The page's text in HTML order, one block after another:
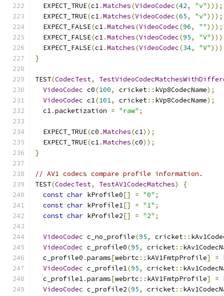
  EXPECT_TRUE
(c1.Matches(VideoCodec(42, "v")));
  EXPECT_TRUE
(c1.Matches(VideoCodec(65, "v")));
  EXPECT_FALSE
(c1.Matches(VideoCodec(96, "")));
  EXPECT_FALSE
(c1.Matches(VideoCodec(95, "V"
  EXPECT_FALSE
(c1.Matches(VideoCodec(34, "V"
}
TEST(CodecTest,
VideoCodec c0(100, cricket:: kVp8CodecName);
VideoCodec c1(101, cricket:: kVp8CodecName);
  c1
.packetization = "raw" ;
  EXPECT_TRUE
(c0 .Matches(c1));
  EXPECT_TRUE
(c1.Matches(c0));
}
// AV1 codecs compare profile information.
TEST(CodecTest, TestAV1CodecMatches)
{
const char kProfile0[] = "0" ;
const char kProfile1[] = "1" ;
const char kProfile2[] = "2" ;
VideoCodec c_no_profile(95, cricket::
VideoCodec c_profile0(95, cricket::
  c_profile0
.params[webrtc :: kAV1FmtpProfile] =
VideoCodec c_profile1(95, cricket::
  c_profile1
.params[webrtc :: kAV1FmtpProfile] =
VideoCodec c_profile2(95, cricket::